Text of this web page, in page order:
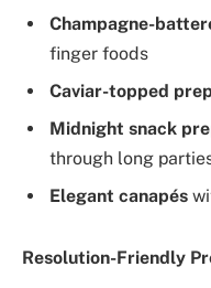
Champagne-
finger foods
Caviar-topped
Midnight snack
through long
Elegant canapés
Resolution-Friendly